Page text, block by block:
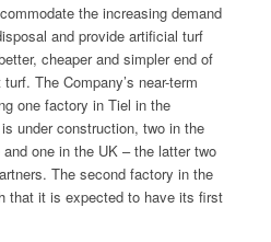
the increasing demand
and provide artificial turf
cheaper and simpler end of
The Company’s near-term
one factory in Tiel in the
under construction, two in the
one in the UK – the latter two
The second factory in the
that it is expected to have its first